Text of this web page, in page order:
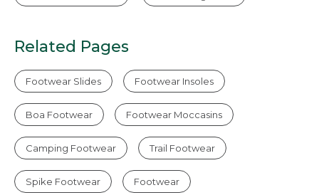
Related Pages
Footwear Slides Footwear Insoles
Boa Footwear Footwear Moccasins
Camping Footwear Trail Footwear
Spike Footwear Footwear